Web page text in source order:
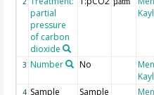
partial
pressure
of carbon
dioxide
3 Number No
4 Sample
Sample